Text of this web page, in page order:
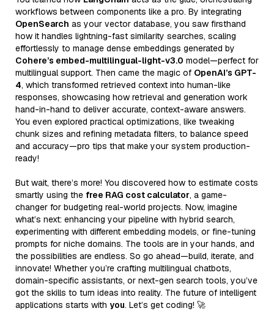
workflows between components like a pro. By integrating
OpenSearch as your vector database, you saw firsthand
how it handles lightning-fast similarity searches, scaling
effortlessly to manage dense embeddings generated by
Cohere’s embed-multilingual-light-v3.0 model—perfect for
multilingual support. Then came the magic of OpenAI’s GPT-
4, which transformed retrieved context into human-like
responses, showcasing how retrieval and generation work
hand-in-hand to deliver accurate, context-aware answers.
You even explored practical optimizations, like tweaking
chunk sizes and refining metadata filters, to balance speed
and accuracy—pro tips that make your system production-
ready!
But wait, there’s more! You discovered how to estimate costs
smartly using the free RAG cost calculator, a game-
changer for budgeting real-world projects. Now, imagine
what’s next: enhancing your pipeline with hybrid search,
experimenting with different embedding models, or fine-tuning
prompts for niche domains. The tools are in your hands, and
the possibilities are endless. So go ahead—build, iterate, and
innovate! Whether you’re crafting multilingual chatbots,
domain-specific assistants, or next-gen search tools, you’ve
got the skills to turn ideas into reality. The future of intelligent
applications starts with you. Let’s get coding! 🚀